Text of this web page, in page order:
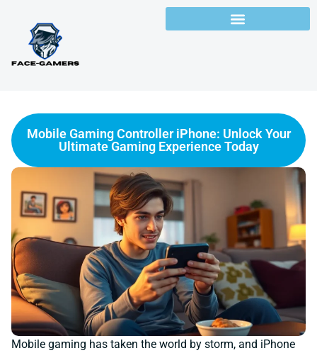
Mobile Gaming Controller iPhone: Unlock Your
Ultimate Gaming Experience Today
Mobile gaming has taken the world by storm, and iPhone